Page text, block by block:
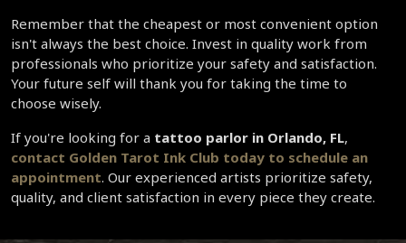
Remember that the cheapest or most convenient option
isn't always the best choice. Invest in quality work from
professionals who prioritize your safety and satisfaction.
Your future self will thank you for taking the time to
choose wisely.
If you're looking for a tattoo parlor in Orlando, FL
contact Golden Tarot Ink Club today to schedule an
appointment. Our experienced artists prioritize safety,
quality, and client satisfaction in every piece they create.